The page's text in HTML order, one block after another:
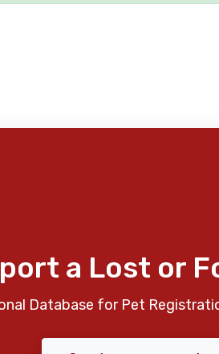
a Lost or
Database for Pet